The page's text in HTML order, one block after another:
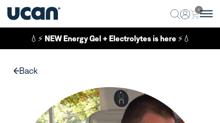
0
💧⚡ NEW Energy Gel + Electrolytes is here ⚡💧
Back